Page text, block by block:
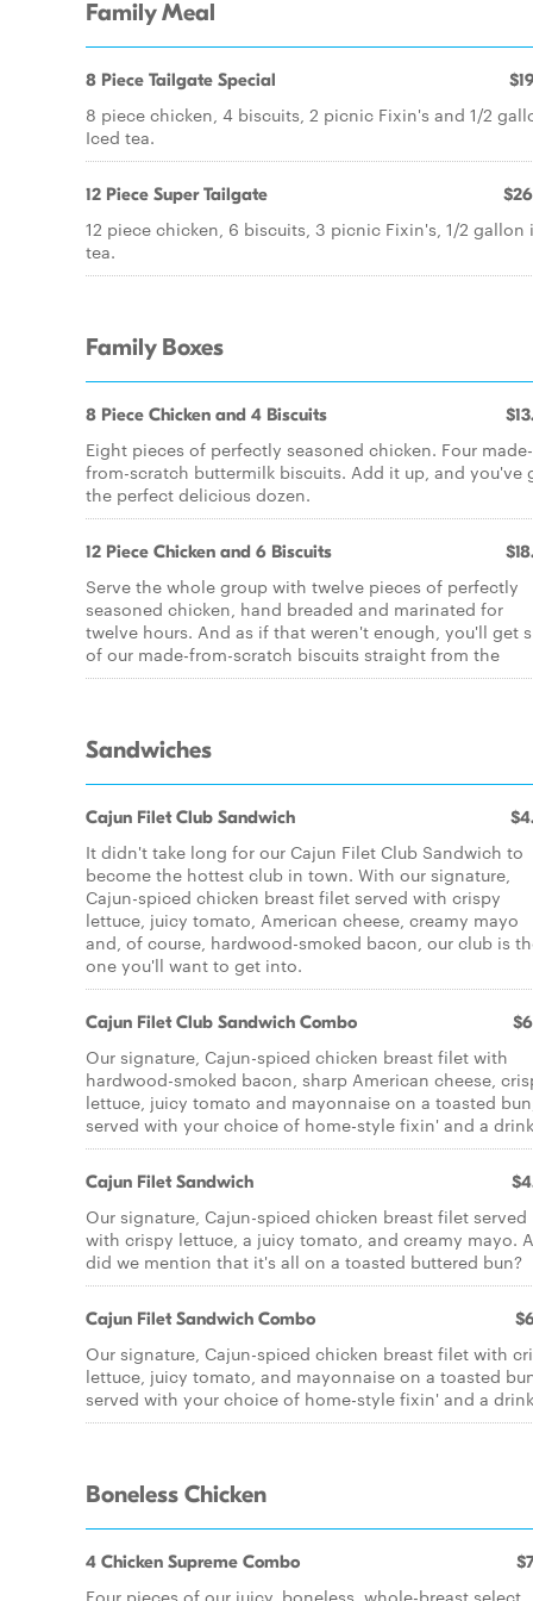
Family Meal
8 Piece Tailgate Special
8 piece chicken, 4 biscuits, 2 picnic Fixin's and 1/2
Iced tea.
12 Piece Super Tailgate
12 piece chicken, 6 biscuits, 3 picnic Fixin's, 1/2 gallon
tea.
Family Boxes
8 Piece Chicken and 4 Biscuits
Eight pieces of perfectly seasoned chicken. Four made-
from-scratch buttermilk biscuits. Add it up, and you've
the perfect delicious dozen.
12 Piece Chicken and 6 Biscuits
Serve the whole group with twelve pieces of perfectly
seasoned chicken, hand breaded and marinated for
twelve hours. And as if that weren't enough, you'll get
of our made-from-scratch biscuits straight from the
Sandwiches
Cajun Filet Club Sandwich
It didn't take long for our Cajun Filet Club Sandwich to
become the hottest club in town. With our signature,
Cajun-spiced chicken breast filet served with crispy
lettuce, juicy tomato, American cheese, creamy mayo
and, of course, hardwood-smoked bacon, our club is
one you'll want to get into.
Cajun Filet Club Sandwich Combo
Our signature, Cajun-spiced chicken breast filet with
hardwood-smoked bacon, sharp American cheese,
lettuce, juicy tomato and mayonnaise on a toasted
served with your choice of home-style fixin' and a
Cajun Filet Sandwich
Our signature, Cajun-spiced chicken breast filet served
with crispy lettuce, a juicy tomato, and creamy mayo.
did we mention that it's all on a toasted buttered bun?
Cajun Filet Sandwich Combo
Our signature, Cajun-spiced chicken breast filet with
lettuce, juicy tomato, and mayonnaise on a toasted
served with your choice of home-style fixin' and a
Boneless Chicken
4 Chicken Supreme Combo
Four pieces of our juicy, boneless, whole-breast select